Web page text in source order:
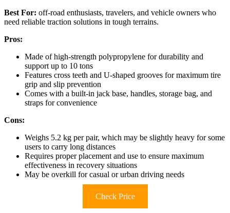
Best For: off-road enthusiasts, travelers, and vehicle owners who
need reliable traction solutions in tough terrains.
Pros:
Made of high-strength polypropylene for durability and
support up to 10 tons
Features cross teeth and U-shaped grooves for maximum tire
grip and slip prevention
Comes with a built-in jack base, handles, storage bag, and
straps for convenience
Cons:
Weighs 5.2 kg per pair, which may be slightly heavy for some
users to carry long distances
Requires proper placement and use to ensure maximum
effectiveness in recovery situations
May be overkill for casual or urban driving needs
Check Price